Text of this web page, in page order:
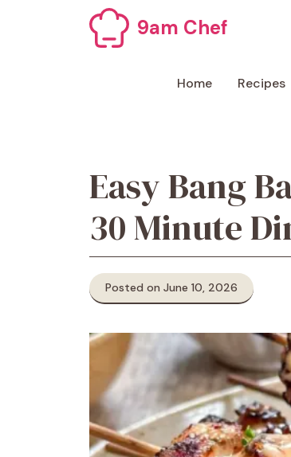
9am Chef
Home Recipes
Easy Bang
30 Minute
Posted on June 10, 2026